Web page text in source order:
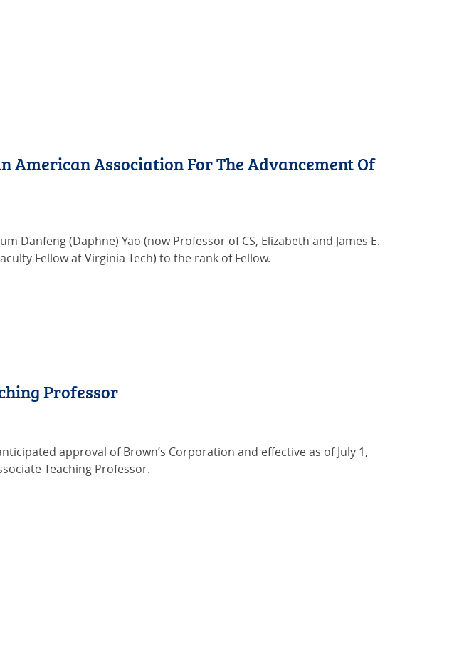
American Association For The Advancement Of
Danfeng (Daphne) Yao (now Professor of CS, Elizabeth and James E.
Fellow at Virginia Tech) to the rank of Fellow.
Professor
approval of Brown’s Corporation and effective as of July 1,
Teaching Professor.